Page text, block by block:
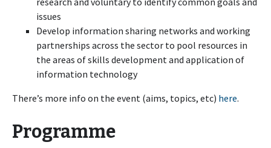
issues
Develop information sharing networks and working
partnerships across the sector to pool resources in
the areas of skills development and application of
information technology
There’s more info on the event (aims, topics, etc) here.
Programme